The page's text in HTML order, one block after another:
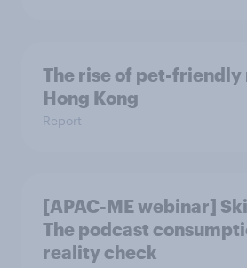
The rise of pet-friendly
Hong Kong
Report
[APAC-ME webinar]
The podcast
reality check